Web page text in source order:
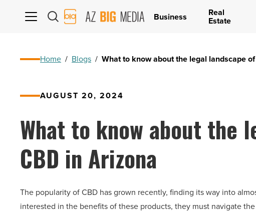
AZ
Big
Business Real
Estate
Home / Blogs / What to know about the legal landscape
AUGUST 20, 2024
What to know about the
CBD in Arizona
The popularity of CBD has grown recently, finding its way into
interested in the benefits of these products, they must navigate